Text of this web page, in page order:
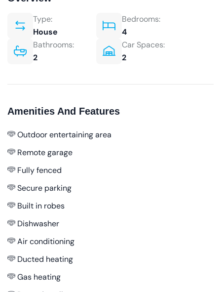
Type:
House
Bedrooms:
4
Bathrooms:
2
Car Spaces:
2
Amenities And Features
Outdoor entertaining area
Remote garage
Fully fenced
Secure parking
Built in robes
Dishwasher
Air conditioning
Ducted heating
Gas heating